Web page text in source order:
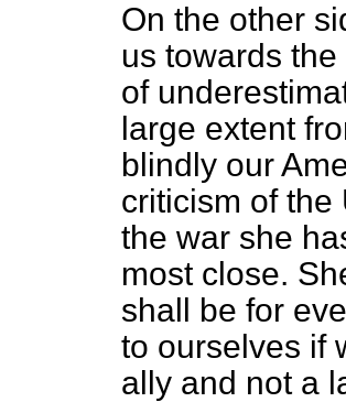
On the other
us towards
of
large extent
blindly our
criticism of the
the war she
most close.
shall be for
to ourselves if
ally and not a